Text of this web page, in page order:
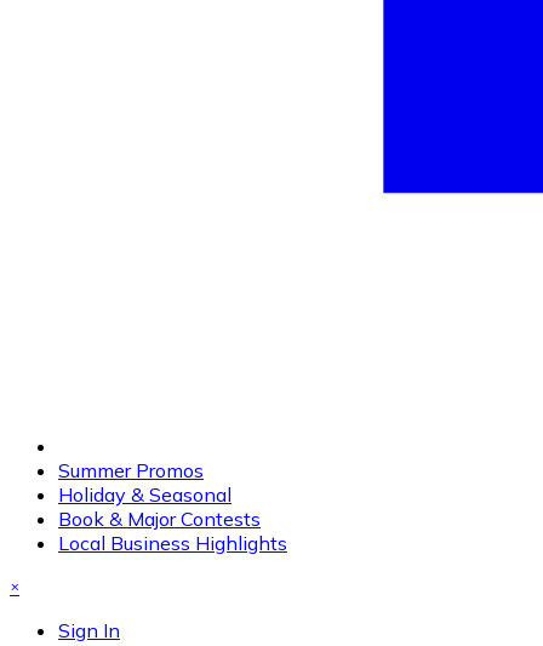
Summer Promos
Holiday & Seasonal
Book & Major Contests
Local Business Highlights
×
Sign In